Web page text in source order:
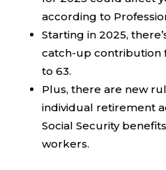
according to
Starting in 2025,
catch-up contribution
to 63.
Plus, there are new
individual retirement
Social Security
workers.